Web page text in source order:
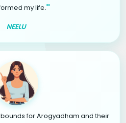
my life."
NEELU
for Arogyadham and their